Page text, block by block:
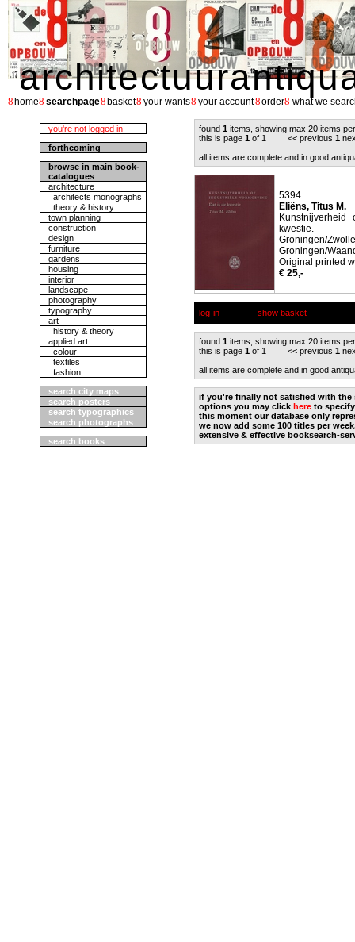
8 home8 searchpage8 basket8 your wants8 your account8order8 what we
you're not logged in
forthcoming
browse in main book-
catalogues
architecture
architects monographs
theory & history
town planning
construction
design
furniture
gardens
housing
interior
landscape
photography
typography
art
history & theory
applied art
colour
textiles
fashion
search city maps
search posters
search typographics
search photographs
search books
found 1 items, showing max 20 items
this is page 1 of 1 << previous 1
all items are complete and in good
5394
Eliëns, Titus M.
kwestie.
Groningen/
Original printed
€ 25,-
log-in show basket
found 1 items, showing max 20 items
this is page 1 of 1 << previous 1
all items are complete and in good
if you're finally not satisfied with the
options you may click here to
this moment our database only
we now add some 100 titles per
extensive & effective booksearch-